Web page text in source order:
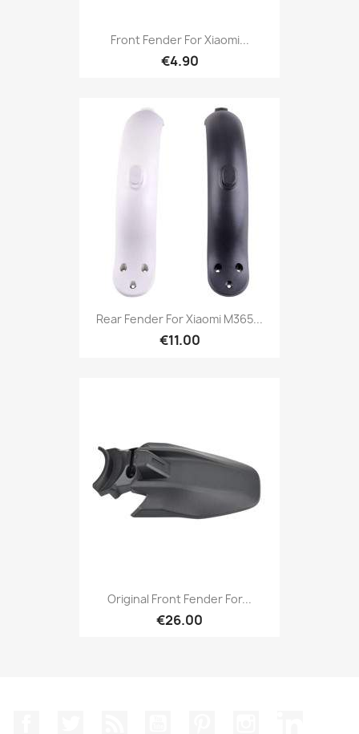
Front Fender For Xiaomi...
€4.90
Rear Fender For Xiaomi M365...
€11.00
Original Front Fender For...
€26.00